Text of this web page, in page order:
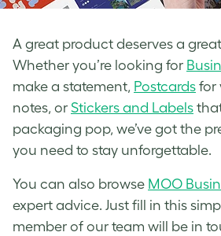
A great product deserves a
Whether you’re looking for
make a statement, Postcards for
notes, or Stickers and Labels
packaging pop, we’ve got the
you need to stay unforgettable.
You can also browse MOO Busin
expert advice. Just fill in this
member of our team will be in